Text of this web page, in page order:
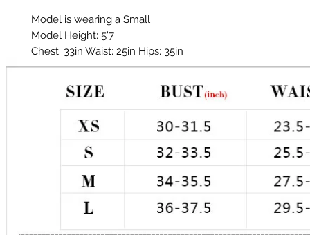
Model is wearing a Small
Model Height: 5'7
Chest: 33in Waist: 25in Hips: 35in
Material: Sequin Fabric
Color: Silver